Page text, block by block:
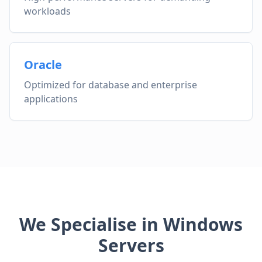
workloads
Oracle
Optimized for database and enterprise
applications
We Specialise in Windows
Servers